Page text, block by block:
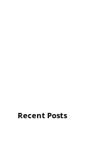
Recent Posts